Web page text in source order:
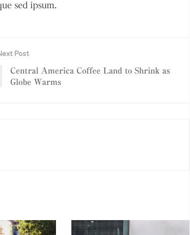
sed ipsum.
Post
Central America Coffee Land to Shrink as
Globe Warms